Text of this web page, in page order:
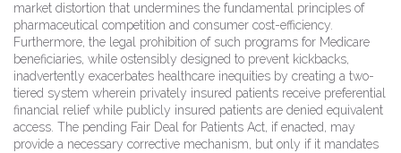
market distortion that undermines the fundamental principles of
pharmaceutical competition and consumer cost-efficiency.
Furthermore, the legal prohibition of such programs for Medicare
beneficiaries, while ostensibly designed to prevent kickbacks,
inadvertently exacerbates healthcare inequities by creating a two-
tiered system wherein privately insured patients receive preferential
financial relief while publicly insured patients are denied equivalent
access. The pending Fair Deal for Patients Act, if enacted, may
provide a necessary corrective mechanism, but only if it mandates